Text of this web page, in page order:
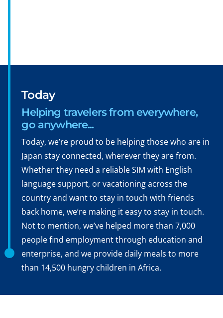
Today
Helping travelers from everywhere,
go anywhere...
Today, we’re proud to be helping those who are in
Japan stay connected, wherever they are from.
Whether they need a reliable SIM with English
language support, or vacationing across the
country and want to stay in touch with friends
back home, we’re making it easy to stay in touch.
Not to mention, we’ve helped more than 7,000
people find employment through education and
enterprise, and we provide daily meals to more
than 14,500 hungry children in Africa.